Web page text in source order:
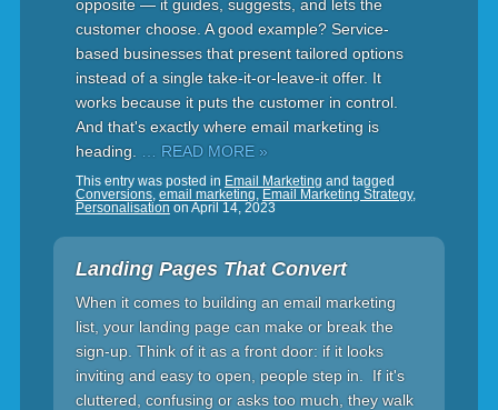
opposite — it guides, suggests, and lets the
customer choose. A good example? Service-
based businesses that present tailored options
instead of a single take-it-or-leave-it offer. It
works because it puts the customer in control.
And that's exactly where email marketing is
heading.
… READ MORE »
This entry was posted in Email Marketing and tagged
Conversions, email marketing, Email Marketing Strategy,
Personalisation on April 14, 2023
Landing Pages That Convert
When it comes to building an email marketing
list, your landing page can make or break the
sign-up. Think of it as a front door: if it looks
inviting and easy to open, people step in. If it's
cluttered, confusing or asks too much, they walk